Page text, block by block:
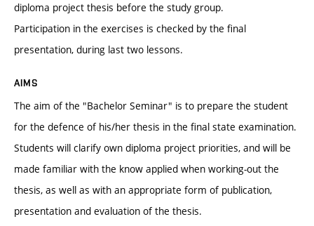
diploma project thesis before the study group.
Participation in the exercises is checked by the final
presentation, during last two lessons.
AIMS
The aim of the "Bachelor Seminar" is to prepare the student
for the defence of his/her thesis in the final state examination.
Students will clarify own diploma project priorities, and will be
made familiar with the know applied when working-out the
thesis, as well as with an appropriate form of publication,
presentation and evaluation of the thesis.